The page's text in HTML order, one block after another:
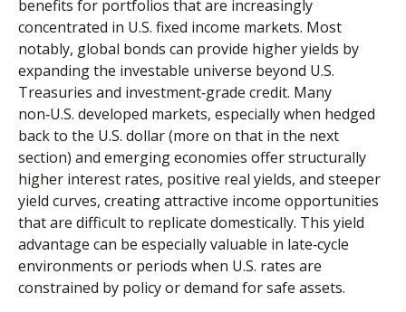
benefits for portfolios that are increasingly
concentrated in U.S. fixed income markets. Most
notably, global bonds can provide higher yields by
expanding the investable universe beyond U.S.
Treasuries and investment‑grade credit. Many
non‑U.S. developed markets, especially when hedged
back to the U.S. dollar (more on that in the next
section) and emerging economies offer structurally
higher interest rates, positive real yields, and steeper
yield curves, creating attractive income opportunities
that are difficult to replicate domestically. This yield
advantage can be especially valuable in late‑cycle
environments or periods when U.S. rates are
constrained by policy or demand for safe assets.